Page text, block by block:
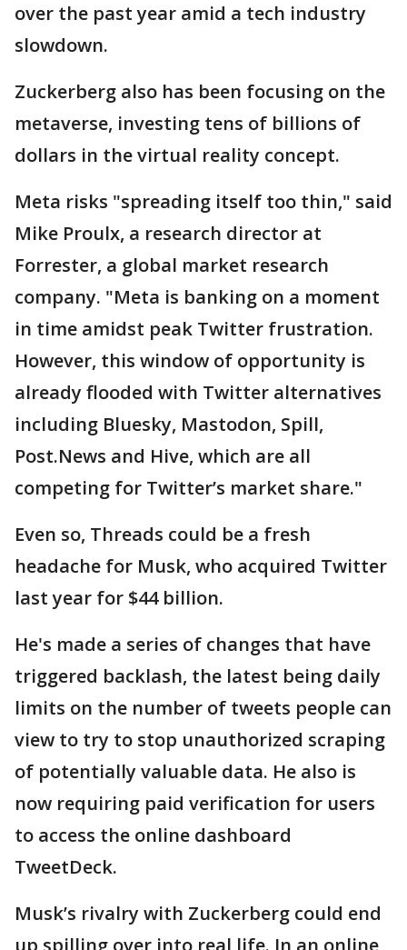
over the past year amid a tech industry
slowdown.
Zuckerberg also has been focusing on the
metaverse, investing tens of billions of
dollars in the virtual reality concept.
Meta risks "spreading itself too thin," said
Mike Proulx, a research director at
Forrester, a global market research
company. "Meta is banking on a moment
in time amidst peak Twitter frustration.
However, this window of opportunity is
already flooded with Twitter alternatives
including Bluesky, Mastodon, Spill,
Post.News and Hive, which are all
competing for Twitter’s market share."
Even so, Threads could be a fresh
headache for Musk, who acquired Twitter
last year for $44 billion.
He's made a series of changes that have
triggered backlash, the latest being daily
limits on the number of tweets people can
view to try to stop unauthorized scraping
of potentially valuable data. He also is
now requiring paid verification for users
to access the online dashboard
TweetDeck.
Musk’s rivalry with Zuckerberg could end